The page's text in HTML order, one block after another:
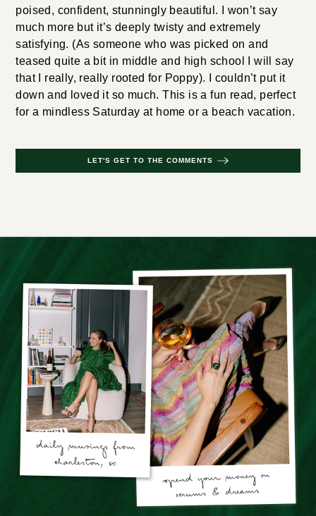
poised, confident, stunningly beautiful. I won’t say
much more but it’s deeply twisty and extremely
satisfying. (As someone who was picked on and
teased quite a bit in middle and high school I will say
that I really, really rooted for Poppy). I couldn’t put it
down and loved it so much. This is a fun read, perfect
for a mindless Saturday at home or a beach vacation.
LET'S GET TO THE COMMENTS